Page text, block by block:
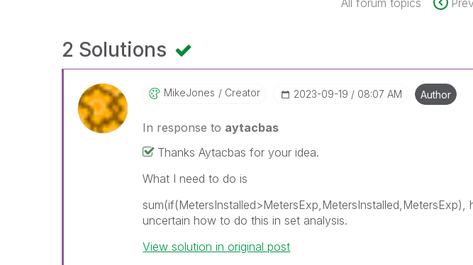
All forum topics
2 Solutions
MikeJones Creator ‎2023-09-19 08:07 AM Author
In response to aytacbas
Thanks Aytacbas for your idea.
What I need to do is
sum(if(MetersInstalled>MetersExp,MetersInstalled,MetersExp),
uncertain how to do this in set analysis.
View solution in original post